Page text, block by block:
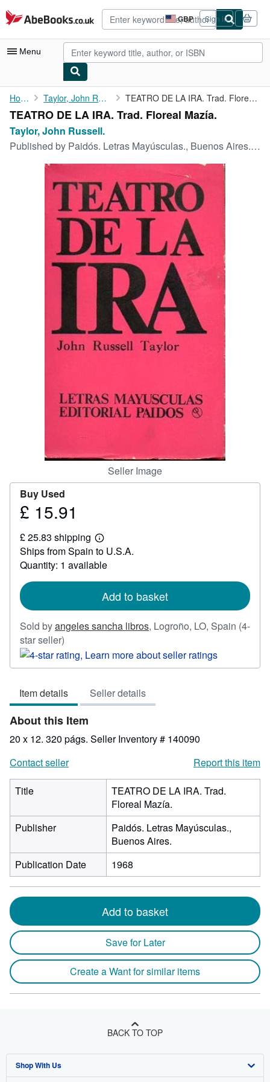
Skip to main content
AbeBooks.co.uk GBP
Site
shopping
preferences
Sign in
Menu
My Account
My Purchases
Advanced Search
Rare Books
Art & Collectables
Start Selling
CLOSE
Home Taylor, John Russell. TEATRO DE LA IRA. Trad. Floreal Mazía.
TEATRO DE LA IRA. Trad. Floreal Mazía.
Taylor, John Russell.
Published by Paidós. Letras Mayúsculas., Buenos Aires., 1968
Seller Image
Buy Used
Price
15.91
£ 15.91
£ 25.83 shipping
Learn
more
about
shipping
Ships from Spain to U.S.A.
Quantity: 1 available
Add to basket
Sold byangeles sancha libros, Logroño, LO, Spain (4-
star seller)
rating
4
of
5
stars
Item details Seller details
About this Item
20 x 12. 320 págs. Seller Inventory # 140090
Contact seller
Report this item
Title
TEATRO DE LA IRA. Trad.
Floreal Mazía.
Publisher
Paidós. Letras Mayúsculas.,
Buenos Aires.
Publication Date
1968
Add to basket
Save for Later
Create a Want for similar items
BACK TO TOP
Shop With Us